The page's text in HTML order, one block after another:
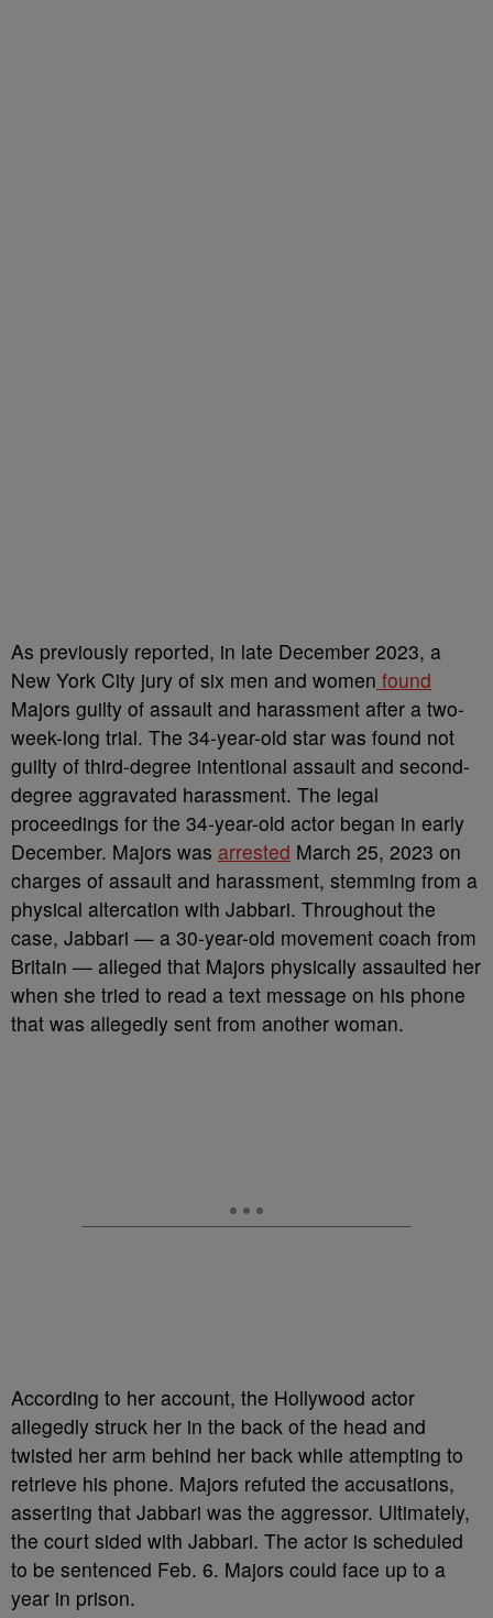
As previously reported, in late December 2023, a
New York City jury of six men and women found
Majors guilty of assault and harassment after a two-
week-long trial. The 34-year-old star was found not
guilty of third-degree intentional assault and second-
degree aggravated harassment. The legal
proceedings for the 34-year-old actor began in early
December. Majors was arrested March 25, 2023 on
charges of assault and harassment, stemming from a
physical altercation with Jabbari. Throughout the
case, Jabbari — a 30-year-old movement coach from
Britain — alleged that Majors physically assaulted her
when she tried to read a text message on his phone
that was allegedly sent from another woman.
According to her account, the Hollywood actor
allegedly struck her in the back of the head and
twisted her arm behind her back while attempting to
retrieve his phone. Majors refuted the accusations,
asserting that Jabbari was the aggressor. Ultimately,
the court sided with Jabbari. The actor is scheduled
to be sentenced Feb. 6. Majors could face up to a
year in prison.